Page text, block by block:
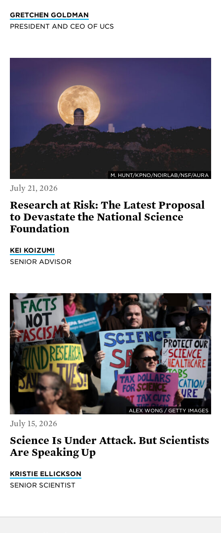
GRETCHEN GOLDMAN
PRESIDENT AND CEO OF UCS
M. HUNT/KPNO/NOIRLAB/NSF/AURA
July 21, 2026
Research at Risk: The Latest Proposal
to Devastate the National Science
Foundation
KEI KOIZUMI
SENIOR ADVISOR
ALEX WONG / GETTY IMAGES
July 15, 2026
Science Is Under Attack. But Scientists
Are Speaking Up
KRISTIE ELLICKSON
SENIOR SCIENTIST